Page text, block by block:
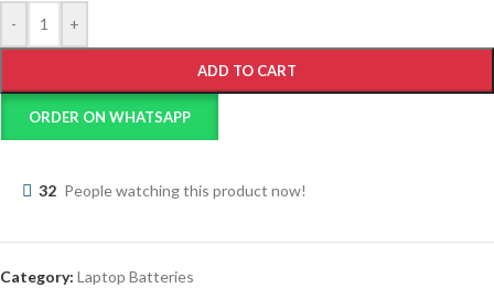
- +
ADD TO CART
ORDER ON WHATSAPP
32 People watching this product now!
Category: Laptop Batteries